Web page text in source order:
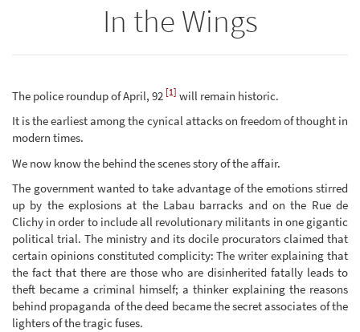
In the Wings
The police roundup of April, 92 [1] will remain historic.
It is the earliest among the cynical attacks on freedom of thought in
modern times.
We now know the behind the scenes story of the affair.
The government wanted to take advantage of the emotions stirred
up by the explosions at the Labau barracks and on the Rue de
Clichy in order to include all revolutionary militants in one gigantic
political trial. The ministry and its docile procurators claimed that
certain opinions constituted complicity: The writer explaining that
the fact that there are those who are disinherited fatally leads to
theft became a criminal himself; a thinker explaining the reasons
behind propaganda of the deed became the secret associates of the
lighters of the tragic fuses.